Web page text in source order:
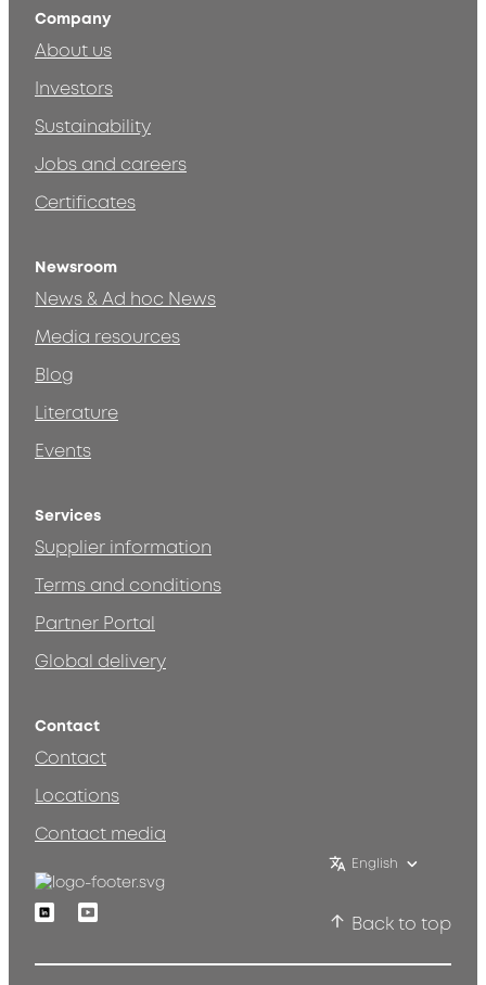
Company
About us
Investors
Sustainability
Jobs and careers
Certificates
Newsroom
News & Ad hoc News
Media resources
Blog
Literature
Events
Services
Supplier information
Terms and conditions
Partner Portal
Global delivery
Contact
Contact
Locations
Contact media
English
LinkedinYoutube
Back to top